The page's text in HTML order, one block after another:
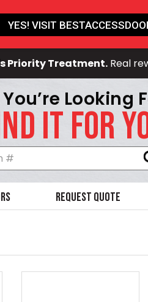
Priority Treatment.Real
Looking
IT FOR
Request Quote
YES! VISIT